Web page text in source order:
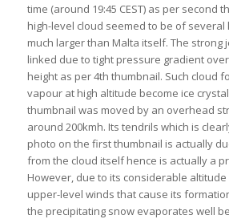
time (around 19:45 CEST) as per second
high-level cloud seemed to be of several
much larger than Malta itself. The strong
linked due to tight pressure gradient
height as per 4th thumbnail. Such cloud
vapour at high altitude become ice
thumbnail was moved by an overhead
around 200kmh. Its tendrils which is
photo on the first thumbnail is actually
from the cloud itself hence is actually a
However, due to its considerable
upper-level winds that cause its
the precipitating snow evaporates well